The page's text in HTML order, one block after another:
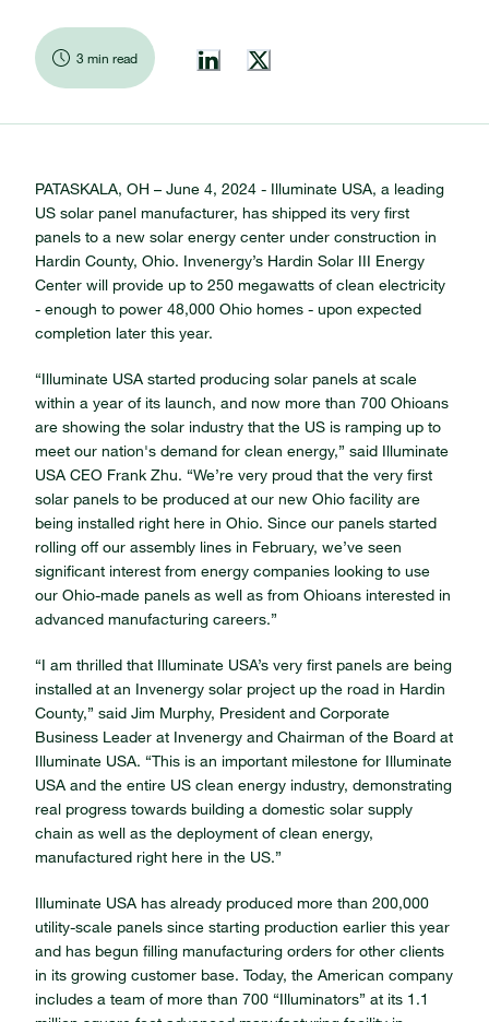
3 min read
PATASKALA, OH – June 4, 2024 - Illuminate USA, a leading
US solar panel manufacturer, has shipped its very first
panels to a new solar energy center under construction in
Hardin County, Ohio. Invenergy’s Hardin Solar III Energy
Center will provide up to 250 megawatts of clean electricity
- enough to power 48,000 Ohio homes - upon expected
completion later this year.
“Illuminate USA started producing solar panels at scale
within a year of its launch, and now more than 700 Ohioans
are showing the solar industry that the US is ramping up to
meet our nation's demand for clean energy,” said Illuminate
USA CEO Frank Zhu. “We’re very proud that the very first
solar panels to be produced at our new Ohio facility are
being installed right here in Ohio. Since our panels started
rolling off our assembly lines in February, we’ve seen
significant interest from energy companies looking to use
our Ohio-made panels as well as from Ohioans interested in
advanced manufacturing careers.”
“I am thrilled that Illuminate USA’s very first panels are being
installed at an Invenergy solar project up the road in Hardin
County,” said Jim Murphy, President and Corporate
Business Leader at Invenergy and Chairman of the Board at
Illuminate USA. “This is an important milestone for Illuminate
USA and the entire US clean energy industry, demonstrating
real progress towards building a domestic solar supply
chain as well as the deployment of clean energy,
manufactured right here in the US.”
Illuminate USA has already produced more than 200,000
utility-scale panels since starting production earlier this year
and has begun filling manufacturing orders for other clients
in its growing customer base. Today, the American company
includes a team of more than 700 “Illuminators” at its 1.1